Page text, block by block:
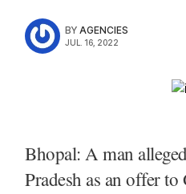
BY AGENCIES
JUL. 16, 2022
Bhopal: A man
Pradesh as an offer